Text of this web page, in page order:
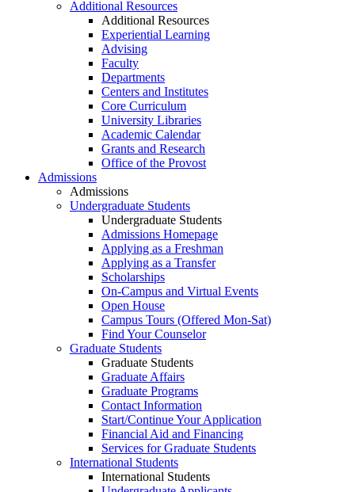
Additional Resources
Additional Resources
Experiential Learning
Advising
Faculty
Departments
Centers and Institutes
Core Curriculum
University Libraries
Academic Calendar
Grants and Research
Office of the Provost
Admissions
Admissions
Undergraduate Students
Undergraduate Students
Admissions Homepage
Applying as a Freshman
Applying as a Transfer
Scholarships
On-Campus and Virtual Events
Open House
Campus Tours (Offered Mon-Sat)
Find Your Counselor
Graduate Students
Graduate Students
Graduate Affairs
Graduate Programs
Contact Information
Start/Continue Your Application
Financial Aid and Financing
Services for Graduate Students
International Students
International Students